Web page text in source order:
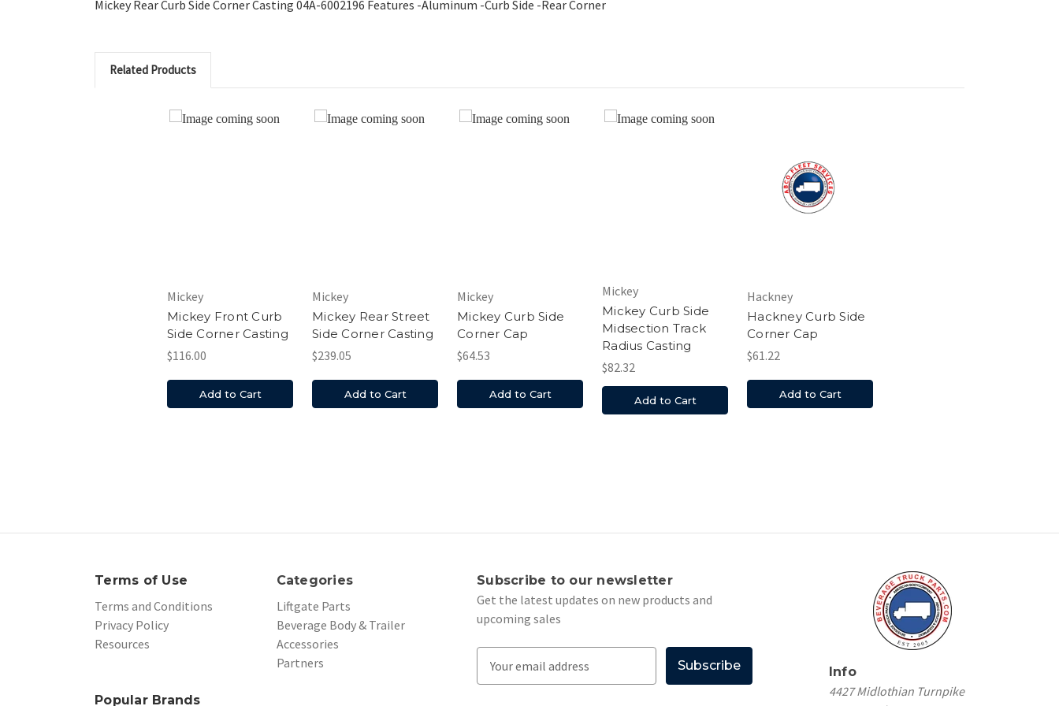
Mickey Rear Curb Side Corner Casting 04A-6002196 Features -Aluminum -Curb Side -Rear Corner
Related Products
Mickey
Mickey Front Curb
Side Corner Casting
$116.00
Add to Cart
Mickey
Mickey Rear Street
Side Corner Casting
$239.05
Add to Cart
Mickey
Mickey Curb Side
Corner Cap
$64.53
Add to Cart
Mickey
Mickey Curb Side
Midsection Track
Radius Casting
$82.32
Add to Cart
Hackney
Hackney Curb Side
Corner Cap
$61.22
Add to Cart
Terms of Use
Terms and Conditions
Privacy Policy
Resources
Categories
Liftgate Parts
Beverage Body & Trailer
Accessories
Partners
Popular Brands
Subscribe to our newsletter
Get the latest updates on new products and
upcoming sales
Info
4427 Midlothian Turnpike